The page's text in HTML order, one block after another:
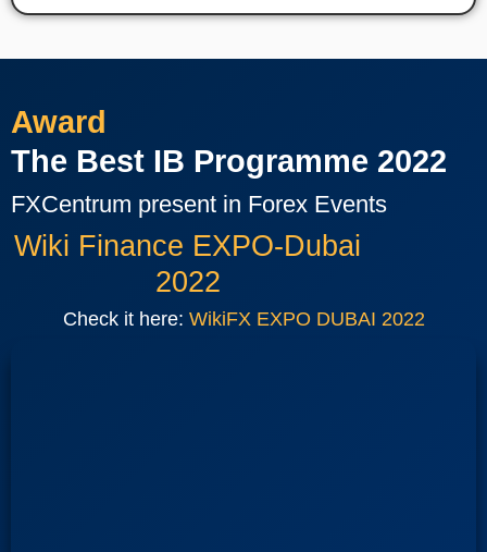
Award
The Best IB Programme 2022
FXCentrum present in Forex Events
Wiki Finance EXPO-Dubai
2022
Check it here: WikiFX EXPO DUBAI 2022